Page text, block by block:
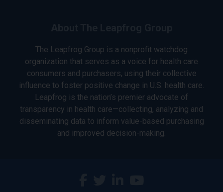
The Leapfrog Group is a nonprofit watchdog
organization that serves as a voice for health care
consumers and purchasers, using their collective
influence to foster positive change in U.S. health care.
Leapfrog is the nation’s premier advocate of
transparency in health care—collecting, analyzing and
disseminating data to inform value-based purchasing
and improved decision-making.